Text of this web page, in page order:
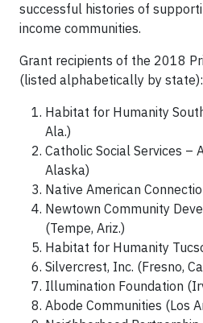
successful histories of
income communities.
Grant recipients of the 2018
(listed alphabetically by state):
Habitat for Humanity
Ala.)
Catholic Social Services –
Alaska)
Native American
Newtown Community
(Tempe, Ariz.)
Habitat for Humanity
Silvercrest, Inc. (Fresno,
Illumination Foundation
Abode Communities (Los